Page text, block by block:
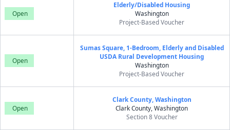
Open
Elderly/Disabled Housing
Washington
Project-Based Voucher
Open
Sumas Square, 1-Bedroom, Elderly and Disabled
USDA Rural Development Housing
Washington
Project-Based Voucher
Open
Clark County, Washington
Clark County, Washington
Section 8 Voucher